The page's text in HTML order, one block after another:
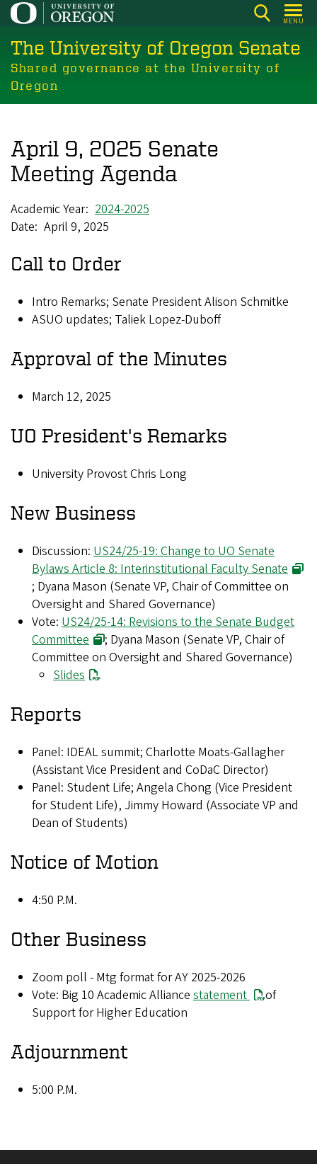
Skip
main
content
MENU
The University of Oregon Senate
Shared governance at the University of
Oregon
April 9, 2025 Senate
Meeting Agenda
Academic Year 2024-2025
Date April 9, 2025
Call to Order
Intro Remarks; Senate President Alison Schmitke
ASUO updates; Taliek Lopez-Duboff
Approval of the Minutes
March 12, 2025
UO President's Remarks
University Provost Chris Long
New Business
Discussion: US24/25-19: Change to UO Senate
Bylaws Article 8: Interinstitutional Faculty Senate
; Dyana Mason (Senate VP, Chair of Committee on
Oversight and Shared Governance)
Vote: US24/25-14: Revisions to the Senate Budget
Committee
; Dyana Mason (Senate VP, Chair of
Committee on Oversight and Shared Governance)
Slides
Reports
Panel: IDEAL summit; Charlotte Moats-Gallagher
(Assistant Vice President and CoDaC Director)
Panel: Student Life; Angela Chong (Vice President
for Student Life), Jimmy Howard (Associate VP and
Dean of Students)
Notice of Motion
4:50 P.M.
Other Business
Zoom poll - Mtg format for AY 2025-2026
Vote: Big 10 Academic Alliance statement
of
Support for Higher Education
Adjournment
5:00 P.M.